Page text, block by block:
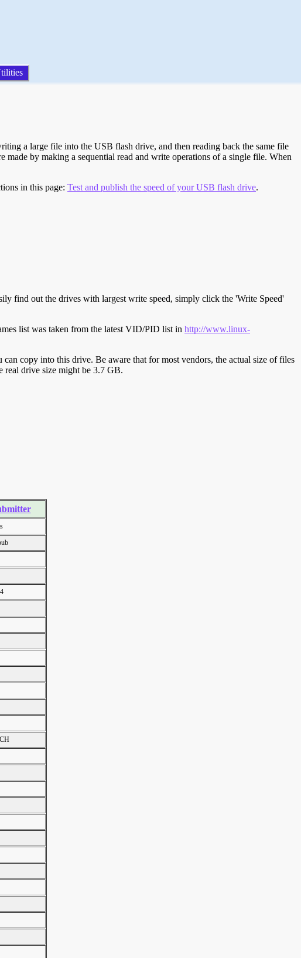
a large file into the USB flash drive, and then reading back the same file
made by making a sequential read and write operations of a single file. When
in this page: Test and publish the speed of your USB flash drive.
find out the drives with largest write speed, simply click the 'Write Speed'
list was taken from the latest VID/PID list in http://www.linux-
copy into this drive. Be aware that for most vendors, the actual size of files
real drive size might be 3.7 GB.